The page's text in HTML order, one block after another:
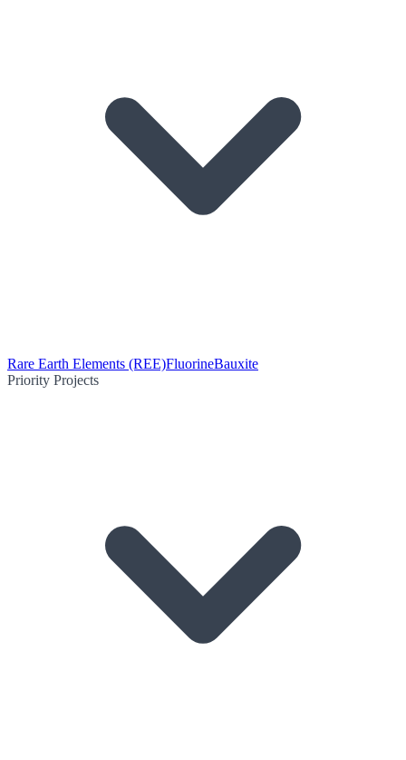
Rare Earth Elements (REE)FluorineBauxite
Priority Projects